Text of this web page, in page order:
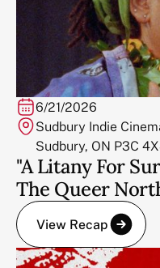
6/21/2026
Sudbury Indie
Sudbury, ON P3C
"A Litany For
The Queer
View Recap